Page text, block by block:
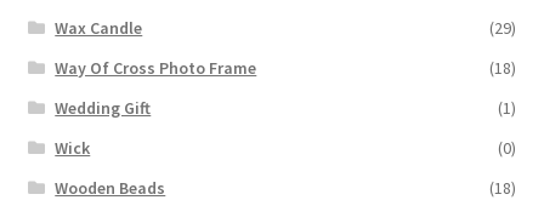
Wax Candle
(29)
Way Of Cross Photo Frame
(18)
Wedding Gift
(1)
Wick
(0)
Wooden Beads
(18)